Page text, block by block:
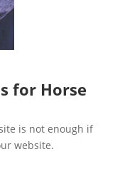
for Horse
is not enough if
website.